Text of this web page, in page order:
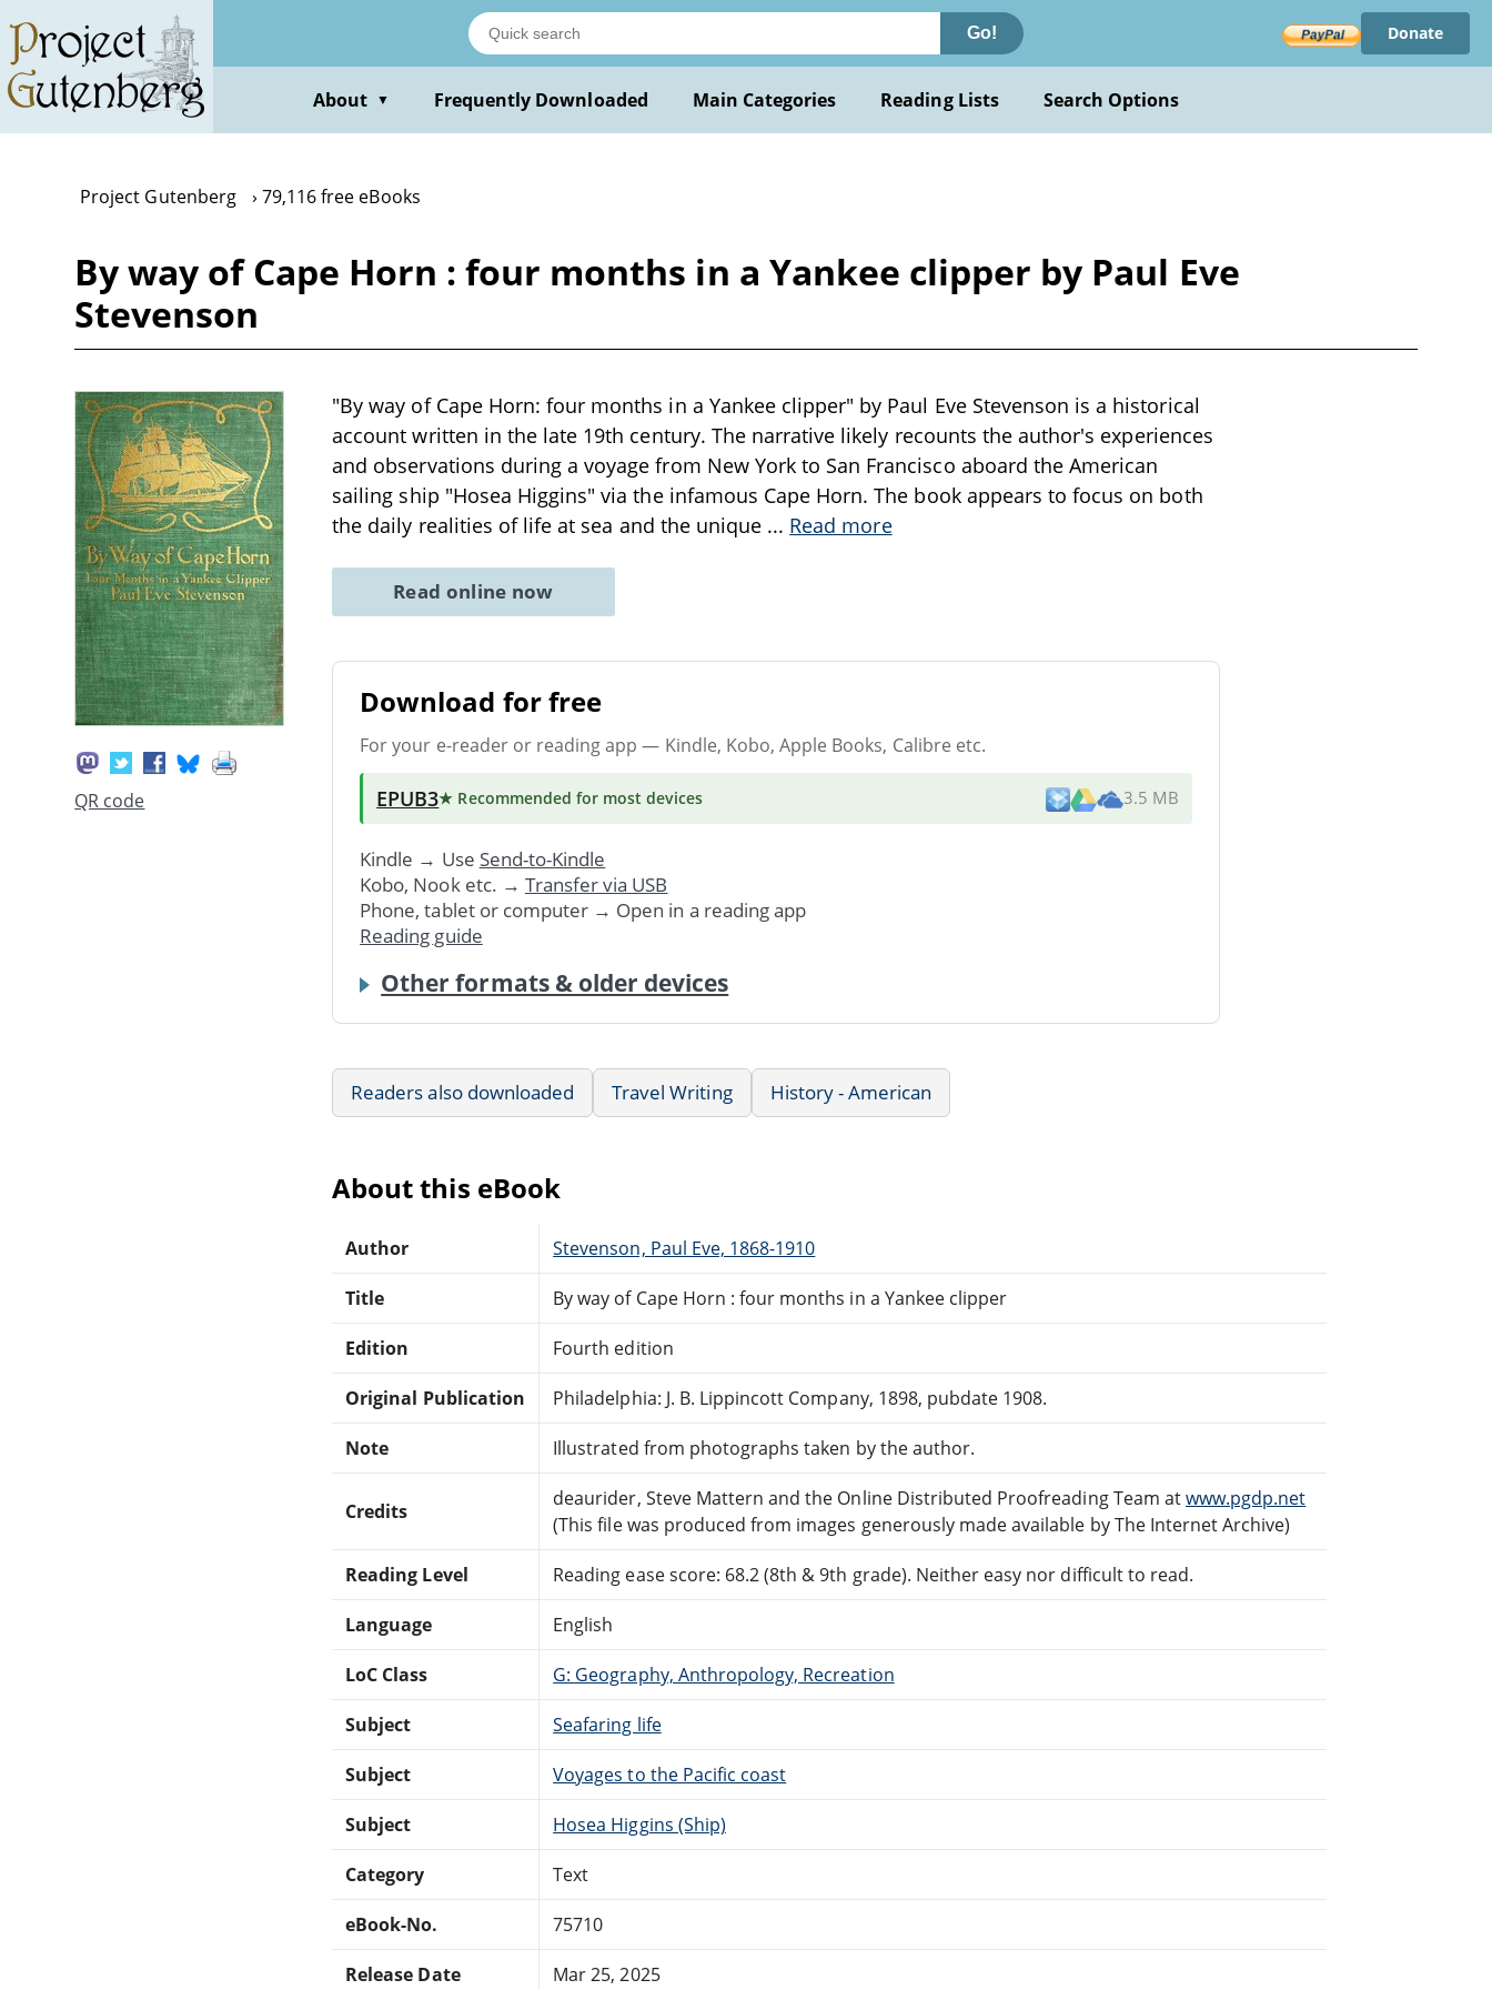
main
content
Go! Donate
About ▼ Frequently Downloaded Main Categories Reading Lists Search Options
Project Gutenberg 79,116 free eBooks
By way of Cape Horn : four months in a Yankee clipper by Paul Eve
Stevenson
QR code
"By way of Cape Horn: four months in a Yankee clipper" by Paul Eve Stevenson is a historical
account written in the late 19th century. The narrative likely recounts the author's experiences
and observations during a voyage from New York to San Francisco aboard the American
sailing ship "Hosea Higgins" via the infamous Cape Horn. The book appears to focus on both
the daily realities of life at sea and the unique ... Read more
Read online now
Download for free
For your e-reader or reading app — Kindle, Kobo, Apple Books, Calibre etc.
EPUB3★ Recommended for most devices 3.5 MB
Kindle → Use Send-to-Kindle
Kobo, Nook etc. → Transfer via USB
Phone, tablet or computer → Open in a reading app
Reading guide
Other formats & older devices
Readers also downloaded Travel Writing History - American
About this eBook
Author Stevenson, Paul Eve, 1868-1910
Title By way of Cape Horn : four months in a Yankee clipper
Edition Fourth edition
Original Publication Philadelphia: J. B. Lippincott Company, 1898, pubdate 1908.
Note Illustrated from photographs taken by the author.
Credits
deaurider, Steve Mattern and the Online Distributed Proofreading Team atwww.pgdp.net
(This file was produced from images generously made available by The Internet Archive)
Reading Level Reading ease score: 68.2 (8th & 9th grade). Neither easy nor difficult to read.
Language English
LoC Class G: Geography, Anthropology, Recreation
Subject Seafaring life
Subject Voyages to the Pacific coast
Subject Hosea Higgins (Ship)
Category Text
eBook-No. 75710
Release Date Mar 25, 2025